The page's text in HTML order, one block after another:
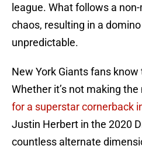
league. What follows a
chaos, resulting in a
unpredictable.
New York Giants fans
Whether it’s not making the
for a superstar cornerback
Justin Herbert in the 2020
countless alternate